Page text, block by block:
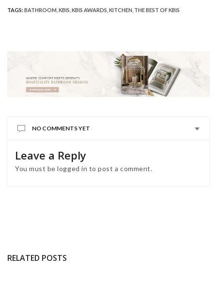
TAGS:BATHROOM KBIS KBIS AWARDS KITCHEN THE BEST OF KBIS
NO COMMENTS YET
Leave a Reply
You must belogged in to post a comment.
RELATED POSTS